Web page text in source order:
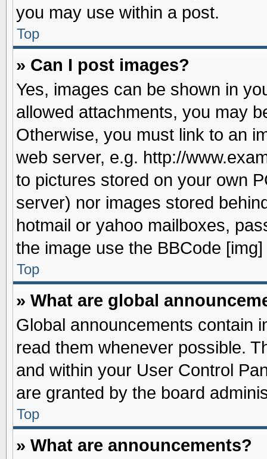
you may use within a post.
Top
» Can I post images?
Yes, images can be shown in
allowed attachments, you may
Otherwise, you must link to an
web server, e.g. http://
to pictures stored on your own
server) nor images stored
hotmail or yahoo mailboxes,
the image use the BBCode [img]
Top
» What are global
Global announcements contain
read them whenever possible.
and within your User Control
are granted by the board
Top
» What are announcements?